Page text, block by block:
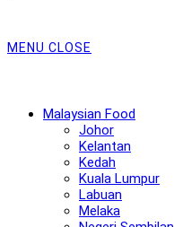
MENU CLOSE
Malaysian Food
Johor
Kelantan
Kedah
Kuala Lumpur
Labuan
Melaka